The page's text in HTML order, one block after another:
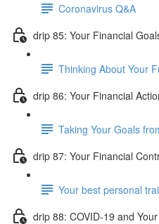
Coronavirus Q&A
drip 85: Your Financial
Thinking About Your
drip 86: Your Financial
Taking Your Goals
drip 87: Your Financial
Your best personal
drip 88: COVID-19 and